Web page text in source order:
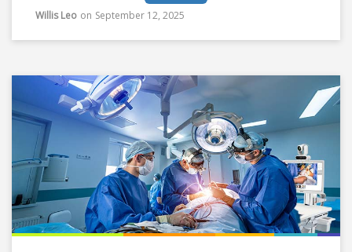
Willis Leo on September 12, 2025